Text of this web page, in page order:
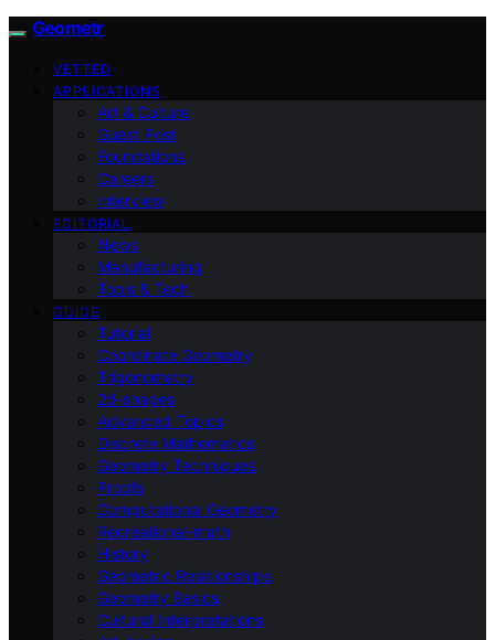
Geometr
VETTED
APPLICATIONS
Art & Culture
Guest Post
Foundations
Careers
Interview
EDITORIAL
News
Manufacturing
Tools & Tech
GUIDE
Tutorial
Coordinate Geometry
Trigonometry
2d-shapes
Advanced Topics
Discrete Mathematics
Geometry Techniques
Proofs
Computational Geometry
Recreational-math
History
Geometric Relationships
Geometry Basics
Cultural Interpretations